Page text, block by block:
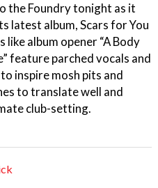
the Foundry tonight as it
latest album, Scars for You
album opener “A Body
feature parched vocals and
inspire mosh pits and
to translate well and
club-setting.